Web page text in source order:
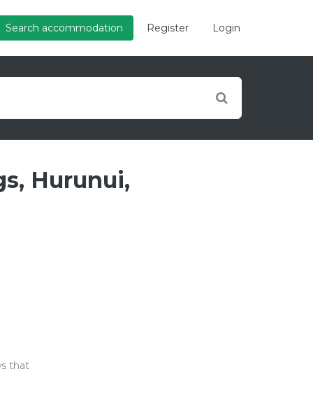
Search accommodation Register Login
Hurunui,
that